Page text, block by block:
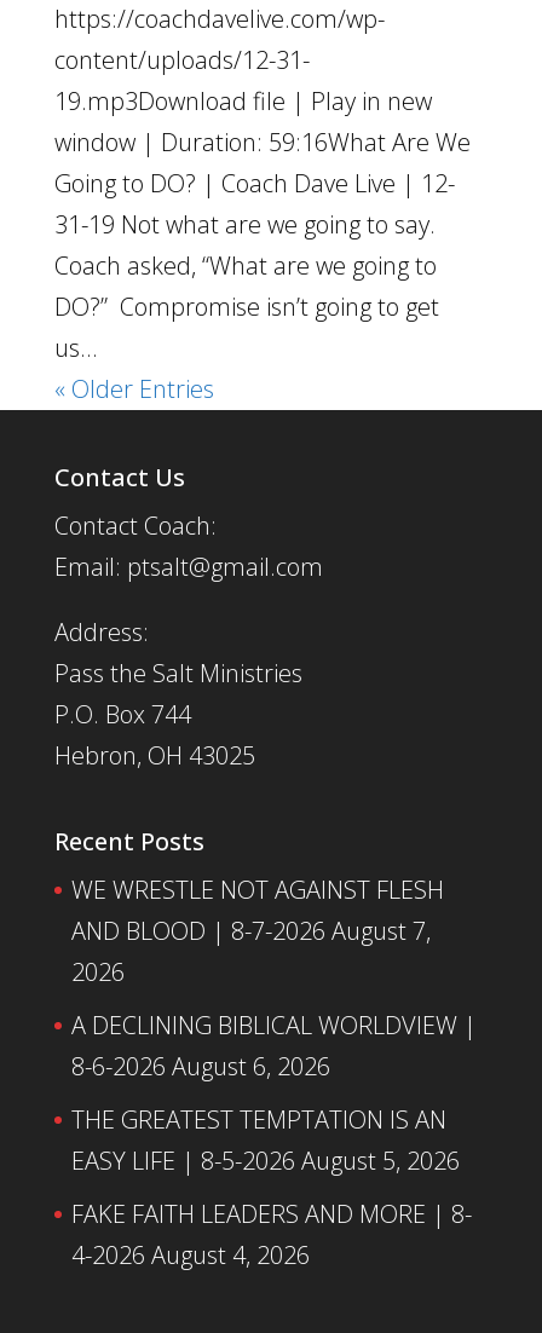
https://coachdavelive.com/wp-
content/uploads/12-31-
19.mp3Download file | Play in new
window | Duration: 59:16What Are We
Going to DO? | Coach Dave Live | 12-
31-19 Not what are we going to say.
Coach asked, “What are we going to
DO?” Compromise isn’t going to get
us...
« Older Entries
Contact Us
Contact Coach:
Email: ptsalt@gmail.com
Address:
Pass the Salt Ministries
P.O. Box 744
Hebron, OH 43025
Recent Posts
WE WRESTLE NOT AGAINST FLESH
AND BLOOD | 8-7-2026 August 7,
2026
A DECLINING BIBLICAL WORLDVIEW |
8-6-2026 August 6, 2026
THE GREATEST TEMPTATION IS AN
EASY LIFE | 8-5-2026 August 5, 2026
FAKE FAITH LEADERS AND MORE | 8-
4-2026 August 4, 2026